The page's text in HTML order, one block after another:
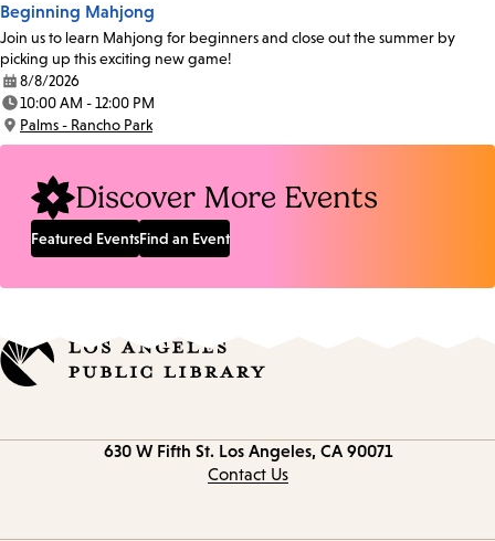
Beginning Mahjong
Join us to learn Mahjong for beginners and close out the summer by
picking up this exciting new game!
Date:
8/8/2026
Time:
10:00 AM - 12:00 PM
Location:
Palms - Rancho Park
Discover More Events
Featured EventsFind an Event
630 W Fifth St. Los Angeles, CA 90071
Contact Us